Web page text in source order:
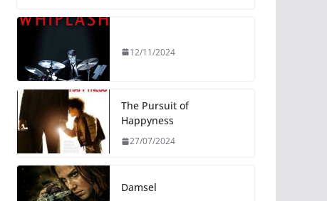
12/11/2024
The Pursuit of
Happyness
27/07/2024
Damsel